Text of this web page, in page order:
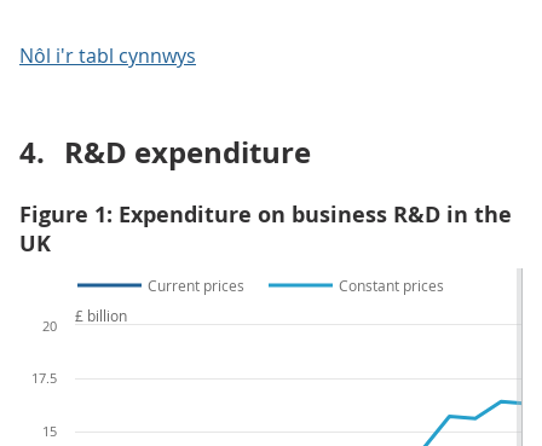
Nôl i'r tabl cynnwys
4. R&D expenditure
Figure 1: Expenditure on business R&D in the
UK
Current prices Constant prices
15
17.5
20
£ billion